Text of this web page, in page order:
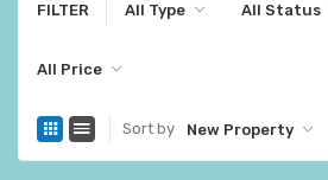
FILTER All Type All Status
All Price
Sort by New Property